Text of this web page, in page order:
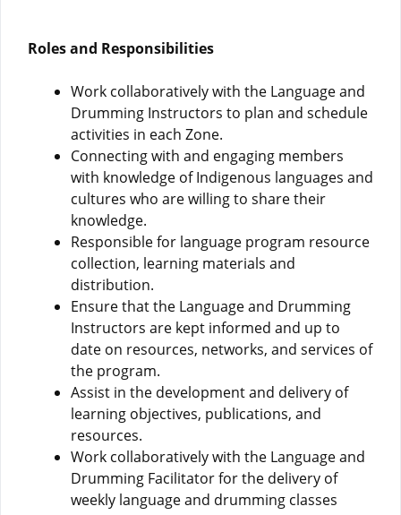
Roles and Responsibilities
Work collaboratively with the Language and
Drumming Instructors to plan and schedule
activities in each Zone.
Connecting with and engaging members
with knowledge of Indigenous languages and
cultures who are willing to share their
knowledge.
Responsible for language program resource
collection, learning materials and
distribution.
Ensure that the Language and Drumming
Instructors are kept informed and up to
date on resources, networks, and services of
the program.
Assist in the development and delivery of
learning objectives, publications, and
resources.
Work collaboratively with the Language and
Drumming Facilitator for the delivery of
weekly language and drumming classes